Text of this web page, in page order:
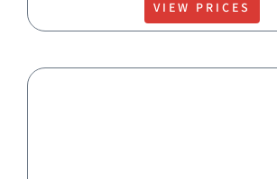
VIEW PRICES